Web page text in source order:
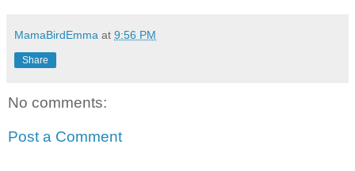
MamaBirdEmma at 9:56 PM
Share
No comments:
Post a Comment